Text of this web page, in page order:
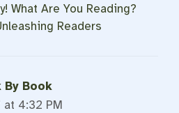
What Are You Reading?
Readers
By Book
at 4:32 PM